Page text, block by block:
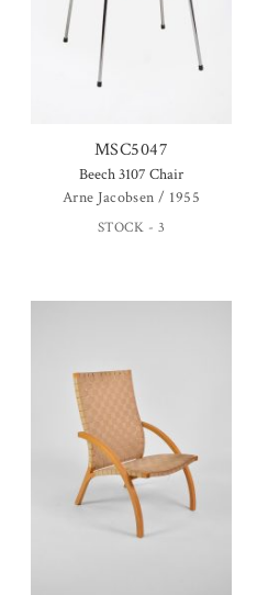
MSC5047
Beech 3107 Chair
Arne Jacobsen / 1955
STOCK - 3